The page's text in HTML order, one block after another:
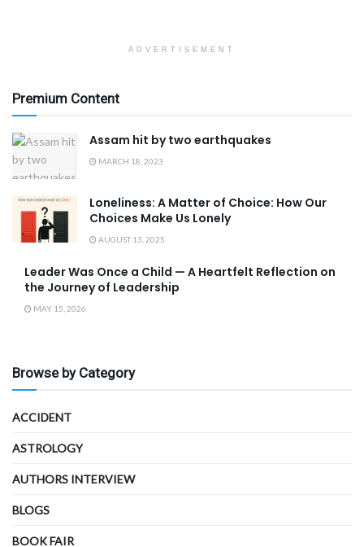
ADVERTISEMENT
Premium Content
Assam hit by two earthquakes
MARCH 18, 2023
Loneliness: A Matter of Choice: How Our
Choices Make Us Lonely
AUGUST 13, 2025
Leader Was Once a Child — A Heartfelt Reflection on
the Journey of Leadership
MAY 15, 2026
Browse by Category
ACCIDENT
ASTROLOGY
AUTHORS INTERVIEW
BLOGS
BOOK FAIR